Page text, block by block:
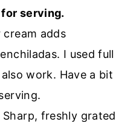
serving.
cream adds
I used full
work. Have a bit
Sharp, freshly grated